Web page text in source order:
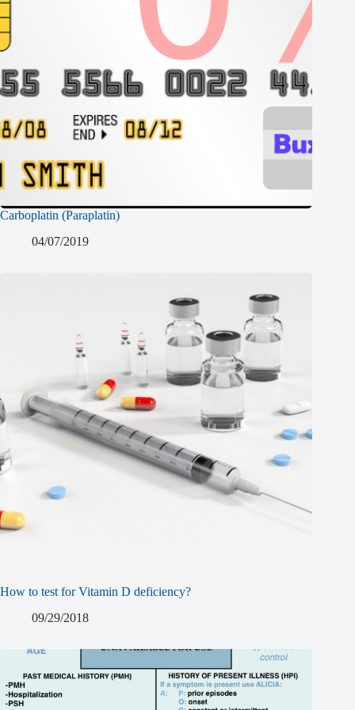
Carboplatin (Paraplatin)
04/07/2019
How to test for Vitamin D deficiency?
09/29/2018